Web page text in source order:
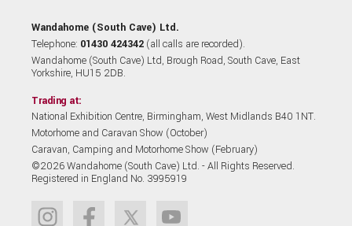
Wandahome (South Cave) Ltd.
Telephone: 01430 424342 (all calls are recorded).
Wandahome (South Cave) Ltd, Brough Road, South Cave, East
Yorkshire, HU15 2DB.
Trading at:
National Exhibition Centre, Birmingham, West Midlands B40 1NT.
Motorhome and Caravan Show (October)
Caravan, Camping and Motorhome Show (February)
©2026 Wandahome (South Cave) Ltd. - All Rights Reserved.
Registered in England No. 3995919